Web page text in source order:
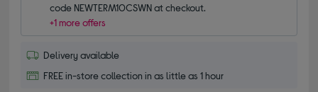
code NEWTERM10CSWN at checkout.
+1 more offers
Delivery available
FREE in-store collection in as little as 1 hour